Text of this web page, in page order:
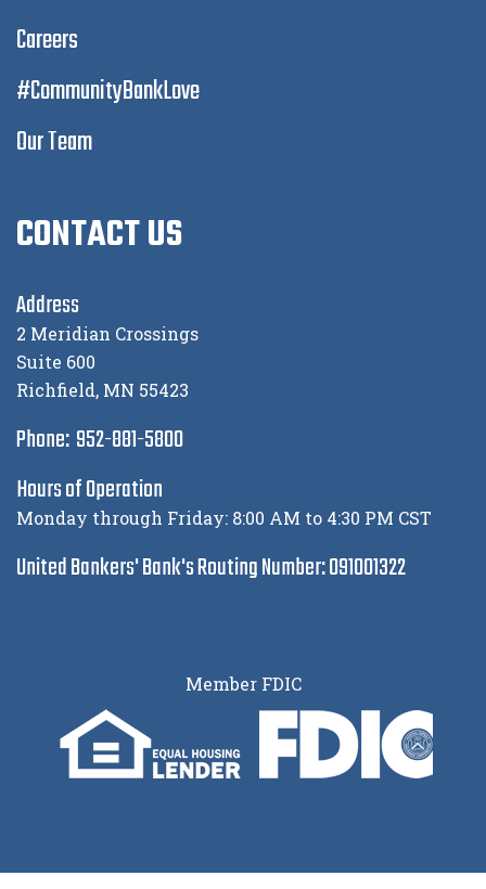
Careers
#CommunityBankLove
Our Team
CONTACT US
Address
2 Meridian Crossings
Suite 600
Richfield, MN 55423
Phone: 952-881-5800
Hours of Operation
Monday through Friday: 8:00 AM to 4:30 PM CST
United Bankers' Bank's Routing Number: 091001322
Member FDIC